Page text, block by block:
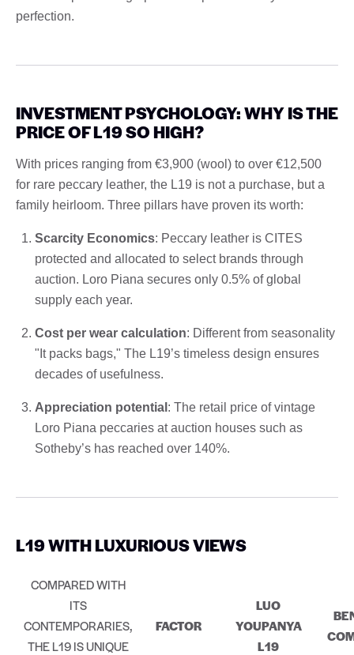
perfection.
INVESTMENT PSYCHOLOGY: WHY IS THE
PRICE OF L19 SO HIGH?
With prices ranging from €3,900 (wool) to over €12,500
for rare peccary leather, the L19 is not a purchase, but a
family heirloom. Three pillars have proven its worth:
Scarcity Economics: Peccary leather is CITES
protected and allocated to select brands through
auction. Loro Piana secures only 0.5% of global
supply each year.
Cost per wear calculation: Different from seasonality
"It packs bags," The L19’s timeless design ensures
decades of usefulness.
Appreciation potential : The retail price of vintage
Loro Piana peccaries at auction houses such as
Sotheby’s has reached over 140%.
L19 WITH LUXURIOUS VIEWS
COMPARED WITH
ITS
CONTEMPORARIES,
THE L19 IS UNIQUE
FACTOR
LUO
YOUPANYA
L19